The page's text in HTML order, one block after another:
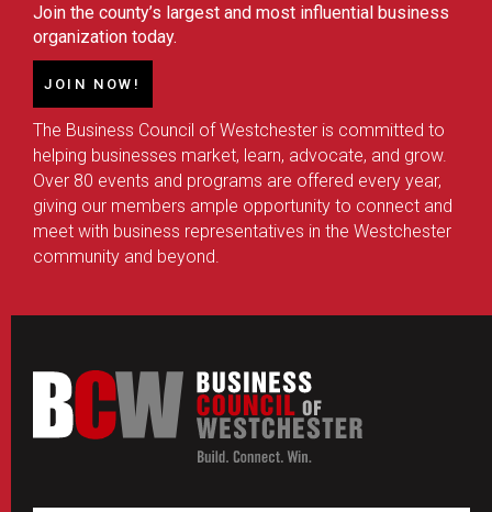
Join the county’s largest and most influential business
organization today.
JOIN NOW!
The Business Council of Westchester is committed to
helping businesses market, learn, advocate, and grow.
Over 80 events and programs are offered every year,
giving our members ample opportunity to connect and
meet with business representatives in the Westchester
community and beyond.